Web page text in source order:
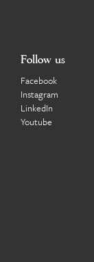
Follow us
Facebook
Instagram
LinkedIn
Youtube